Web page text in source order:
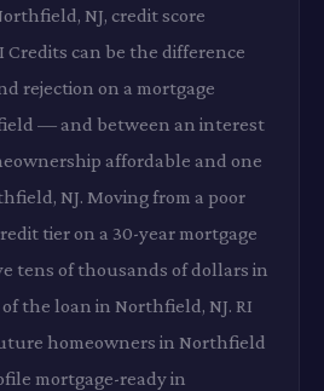
NJ, credit score
can be the difference
rejection on a mortgage
— and between an interest
affordable and one
NJ. Moving from a poor
tier on a 30-year mortgage
tens of thousands of dollars in
the loan in Northfield, NJ. RI
homeowners in Northfield
mortgage-ready in